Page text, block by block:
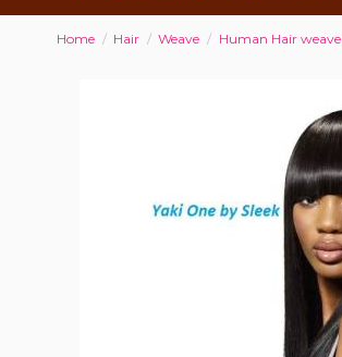
Home Hair Weave Human Hair weave